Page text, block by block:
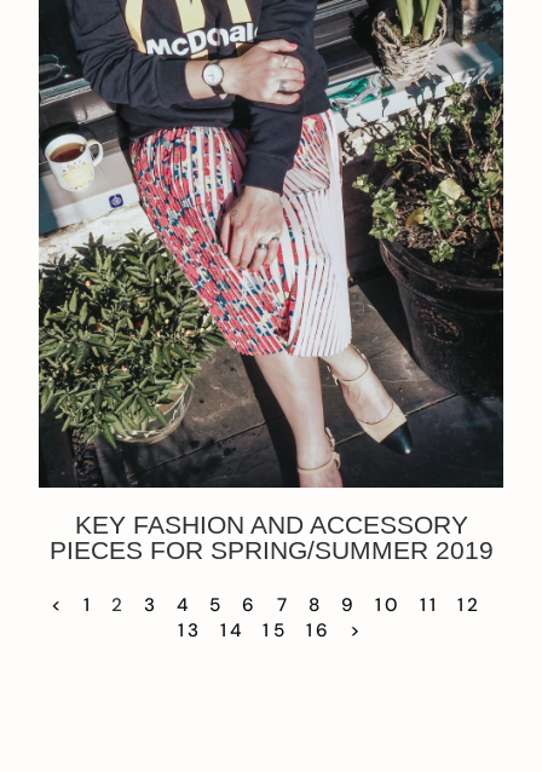
KEY FASHION AND ACCESSORY
PIECES FOR SPRING/SUMMER 2019
< 1 2 3 4 5 6 7 8 9 10 11
12
13
14 15 16 >